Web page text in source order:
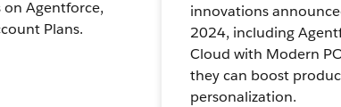
on Agentforce,
Plans.
innovations
2024, including
Cloud with Modern
they can boost
personalization.